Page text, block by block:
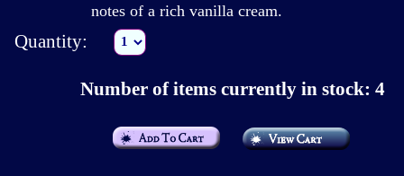
notes of a rich vanilla cream.
Quantity:
Number of items currently in stock: 4